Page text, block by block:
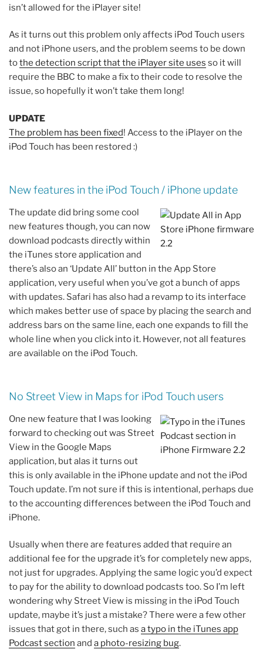
isn’t allowed for the iPlayer site!
As it turns out this problem only affects iPod Touch users
and not iPhone users, and the problem seems to be down
tothe detection script that the iPlayer site uses so it will
require the BBC to make a fix to their code to resolve the
issue, so hopefully it won’t take them long!
UPDATE
The problem has been fixed! Access to the iPlayer on the
iPod Touch has been restored :)
New features in the iPod Touch / iPhone update
The update did bring some cool
new features though, you can now
download podcasts directly within
the iTunes store application and
there’s also an ‘Update All’ button in the App Store
application, very useful when you’ve got a bunch of apps
with updates. Safari has also had a revamp to its interface
which makes better use of space by placing the search and
address bars on the same line, each one expands to fill the
whole line when you click into it. However, not all features
are available on the iPod Touch.
No Street View in Maps for iPod Touch users
One new feature that I was looking
forward to checking out was Street
View in the Google Maps
application, but alas it turns out
this is only available in the iPhone update and not the iPod
Touch update. I’m not sure if this is intentional, perhaps due
to the accounting differences between the iPod Touch and
iPhone.
Usually when there are features added that require an
additional fee for the upgrade it’s for completely new apps,
not just for upgrades. Applying the same logic you’d expect
to pay for the ability to download podcasts too. So I’m left
wondering why Street View is missing in the iPod Touch
update, maybe it’s just a mistake? There were a few other
issues that got in there, such as a typo in the iTunes app
Podcast section and a photo-resizing bug.